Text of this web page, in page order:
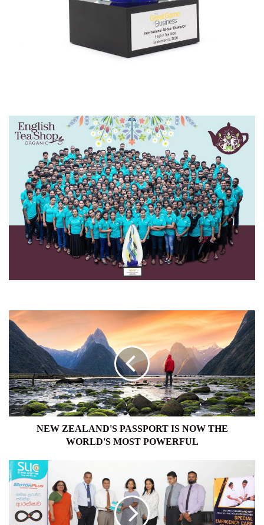
NEW
ZEALAND'S
PASSPORT
NOW
THE
WORLD'S
MOST
POWERFUL
NEW ZEALAND'S PASSPORT IS NOW THE
WORLD'S MOST POWERFUL
SLIC